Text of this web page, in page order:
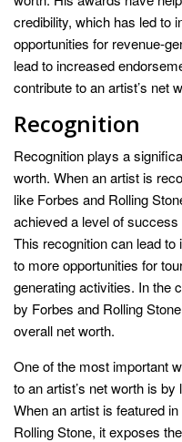
credibility, which has led to
opportunities for revenue-
lead to increased
contribute to an artist’s net
Recognition
Recognition plays a
worth. When an artist is
like Forbes and Rolling
achieved a level of
This recognition can lead
to more opportunities for
generating activities. In the
by Forbes and Rolling
overall net worth.
One of the most important
to an artist’s net worth is
When an artist is featured
Rolling Stone, it exposes